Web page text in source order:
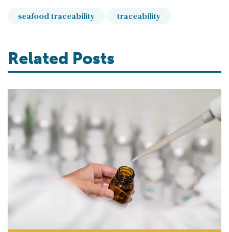
seafood traceability traceability
Related Posts